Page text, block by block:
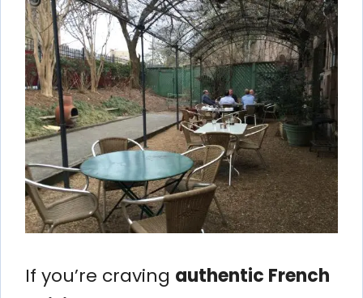
If you’re craving authentic French